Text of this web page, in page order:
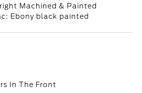
Machined & Painted
Ebony black painted
In The Front